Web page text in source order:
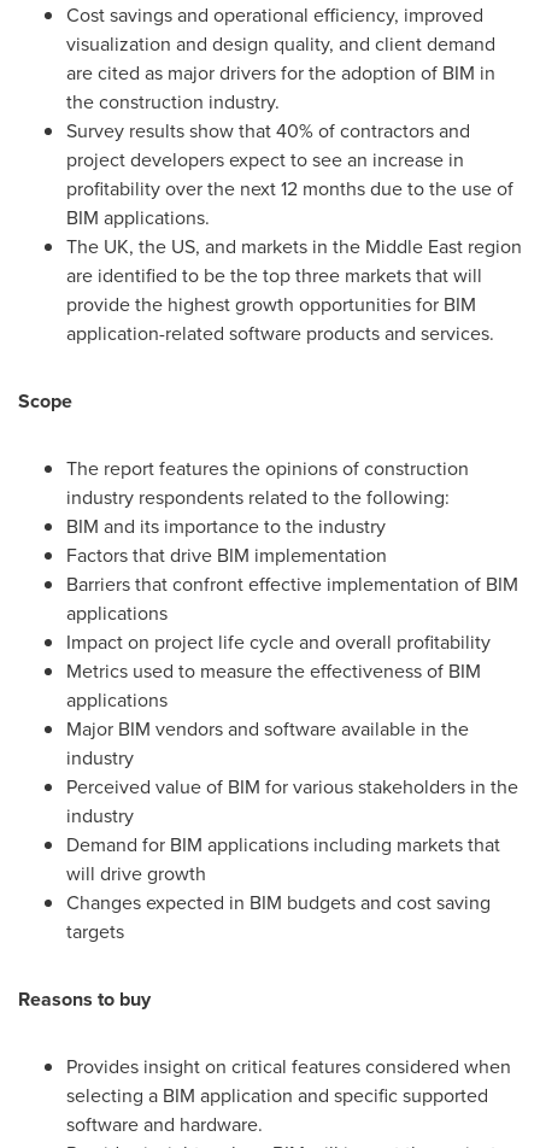
Cost savings and operational efficiency, improved
visualization and design quality, and client demand
are cited as major drivers for the adoption of BIM in
the construction industry.
Survey results show that 40% of contractors and
project developers expect to see an increase in
profitability over the next 12 months due to the use of
BIM applications.
The UK, the US, and markets in the Middle East region
are identified to be the top three markets that will
provide the highest growth opportunities for BIM
application-related software products and services.
Scope
The report features the opinions of construction
industry respondents related to the following:
BIM and its importance to the industry
Factors that drive BIM implementation
Barriers that confront effective implementation of BIM
applications
Impact on project life cycle and overall profitability
Metrics used to measure the effectiveness of BIM
applications
Major BIM vendors and software available in the
industry
Perceived value of BIM for various stakeholders in the
industry
Demand for BIM applications including markets that
will drive growth
Changes expected in BIM budgets and cost saving
targets
Reasons to buy
Provides insight on critical features considered when
selecting a BIM application and specific supported
software and hardware.